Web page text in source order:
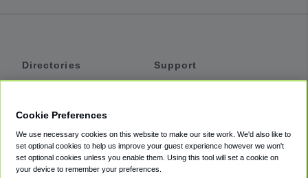
Directories
Private Cars
Coupons
Support
Accessibility
Terms
Cookie Preferences
We use necessary cookies on this website to make our site work. We'd also like to
set optional cookies to help us improve your guest experience however we won't
set optional cookies unless you enable them. Using this tool will set a cookie on
your device to remember your preferences.